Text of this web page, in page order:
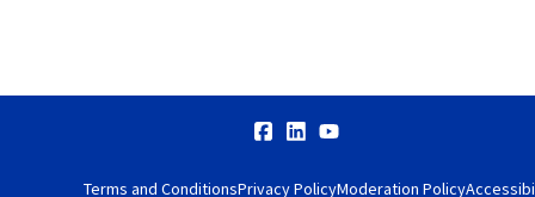
Terms and ConditionsPrivacy PolicyModeration Policy